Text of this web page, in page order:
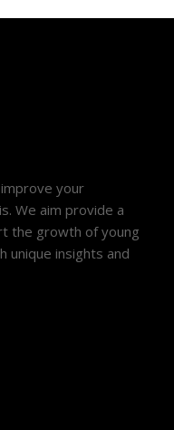
your
We aim provide a
the growth of young
unique insights and